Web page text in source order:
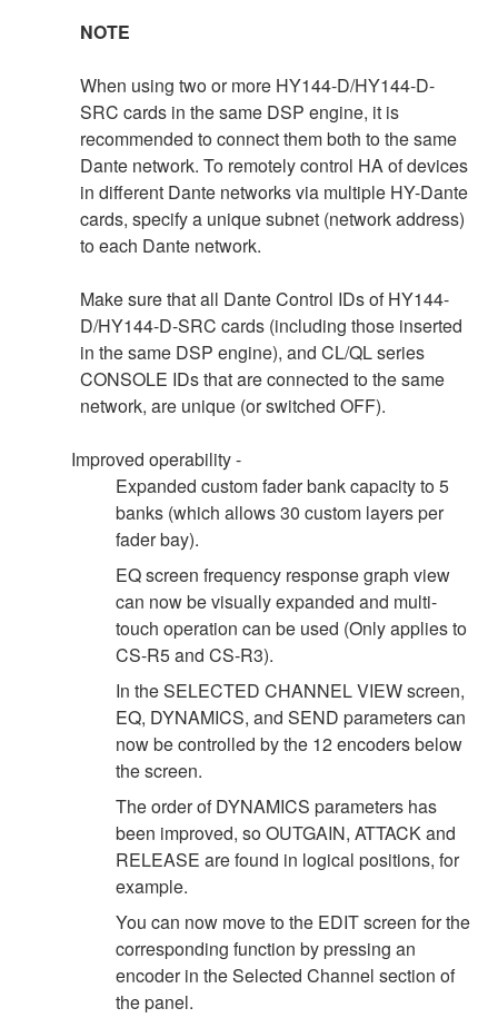
NOTE
When using two or more HY144-D/HY144-D-
SRC cards in the same DSP engine, it is
recommended to connect them both to the same
Dante network. To remotely control HA of devices
in different Dante networks via multiple HY-Dante
cards, specify a unique subnet (network address)
to each Dante network.
Make sure that all Dante Control IDs of HY144-
D/HY144-D-SRC cards (including those inserted
in the same DSP engine), and CL/QL series
CONSOLE IDs that are connected to the same
network, are unique (or switched OFF).
Improved operability -
Expanded custom fader bank capacity to 5
banks (which allows 30 custom layers per
fader bay).
EQ screen frequency response graph view
can now be visually expanded and multi-
touch operation can be used (Only applies to
CS-R5 and CS-R3).
In the SELECTED CHANNEL VIEW screen,
EQ, DYNAMICS, and SEND parameters can
now be controlled by the 12 encoders below
the screen.
The order of DYNAMICS parameters has
been improved, so OUTGAIN, ATTACK and
RELEASE are found in logical positions, for
example.
You can now move to the EDIT screen for the
corresponding function by pressing an
encoder in the Selected Channel section of
the panel.